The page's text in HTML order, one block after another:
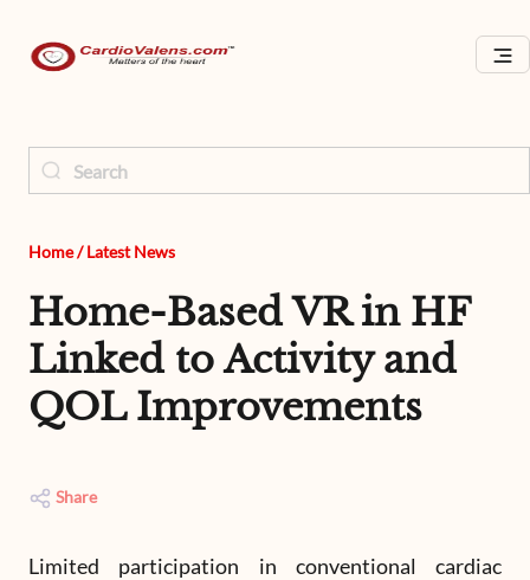
Home/ Latest News
Home-Based VR in HF
Linked to Activity and
QOL Improvements
Share
Limited participation in conventional cardiac